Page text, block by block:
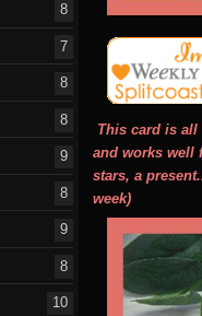
This card is all
and works well
stars, a
week)
8
7
8
8
9
8
9
8
10